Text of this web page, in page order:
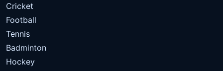
Cricket
Football
Tennis
Badminton
Hockey